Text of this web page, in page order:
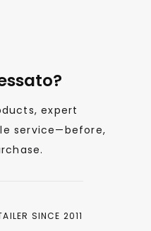
expert
service—before,
SINCE 2011